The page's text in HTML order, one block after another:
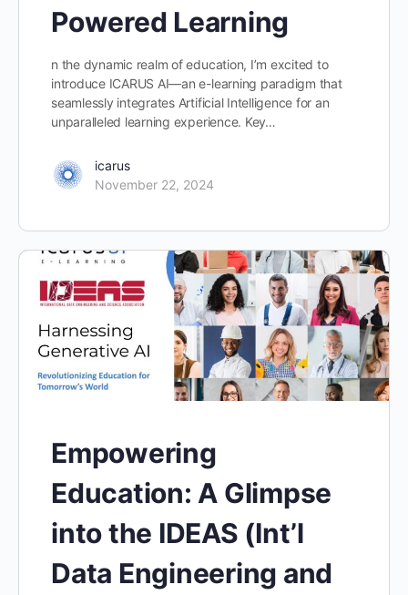
Powered Learning
n the dynamic realm of education, I’m excited to
introduce ICARUS AI—an e-learning paradigm that
seamlessly integrates Artificial Intelligence for an
unparalleled learning experience. Key…
icarus
November 22, 2024
Empowering
Education: A Glimpse
into the IDEAS (Int’l
Data Engineering and